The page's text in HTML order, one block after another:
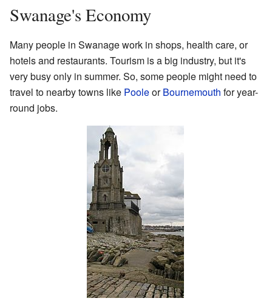
Swanage's Economy
Many people in Swanage work in shops, health care, or
hotels and restaurants. Tourism is a big industry, but it's
very busy only in summer. So, some people might need to
travel to nearby towns like PooleorBournemouth for year-
round jobs.